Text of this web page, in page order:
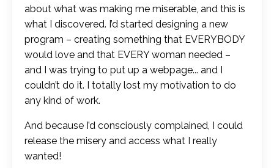
about what was making me miserable, and this is
what I discovered. I’d started designing a new
program – creating something that EVERYBODY
would love and that EVERY woman needed –
and I was trying to put up a webpage... and I
couldn’t do it. I totally lost my motivation to do
any kind of work.
And because I’d consciously complained, I could
release the misery and access what I really
wanted!